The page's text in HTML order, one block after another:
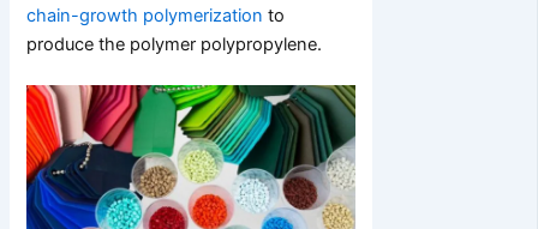
chain-growth polymerization to
produce the polymer polypropylene.